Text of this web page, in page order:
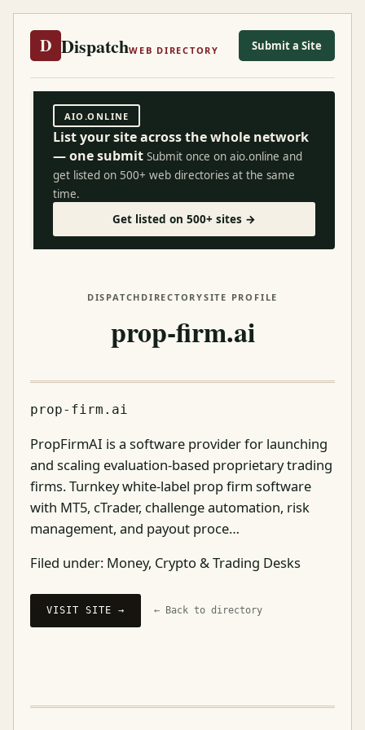
D DispatchWEB DIRECTORY Submit a Site
AIO.ONLINE
List your site across the whole network
— one submit Submit once on aio.online and
get listed on 500+ web directories at the same
time.
Get listed on 500+ sites →
DISPATCH DIRECTORYSITE PROFILE
prop-firm.ai
prop-firm.ai
PropFirmAI is a software provider for launching
and scaling evaluation-based proprietary trading
firms. Turnkey white-label prop firm software
with MT5, cTrader, challenge automation, risk
management, and payout proce…
Filed under: Money, Crypto & Trading Desks
VISIT SITE → ← Back to directory